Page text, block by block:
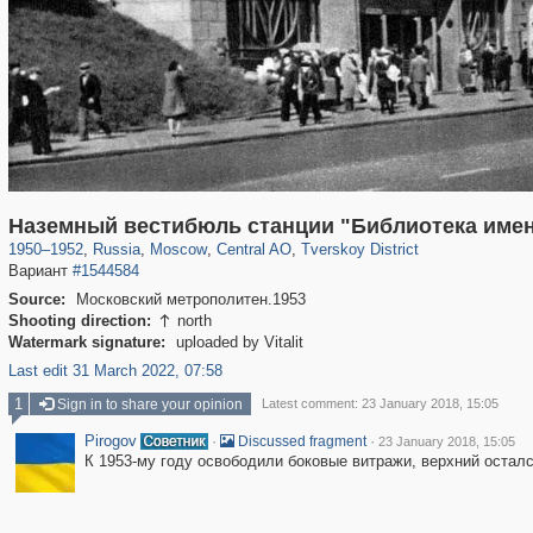
Наземный вестибюль станции "Библиотека
1950–1952, Russia
1,406,034 29,243
, Moscow
319,724 8,286
, Central AO
159,930 5,916
, Tverskoy District
53,016 2,283
Вариант #1544584
Source:
Московский метрополитен.1953
Shooting direction:  north
Watermark signature:
uploaded by Vitalit
Last edit 31 March 2022, 07:58
1 Sign in to share your opinion Latest comment: 23 January 2018, 15:05
Pirogov · Discussed fragment · 23 January 2018, 15:05
К 1953-му году освободили боковые витражи, верхний